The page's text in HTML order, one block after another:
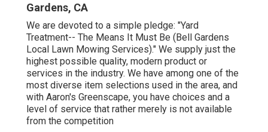
Gardens, CA
We are devoted to a simple pledge: "Yard
Treatment-- The Means It Must Be (Bell Gardens
Local Lawn Mowing Services)." We supply just the
highest possible quality, modern product or
services in the industry. We have among one of the
most diverse item selections used in the area, and
with Aaron's Greenscape, you have choices and a
level of service that rather merely is not available
from the competition